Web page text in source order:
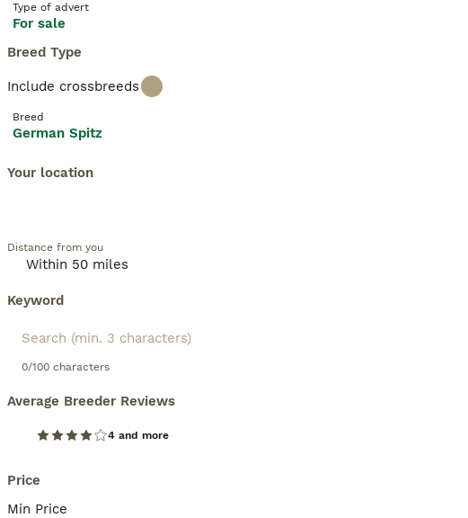
Type of advert
For sale
Breed Type
Include crossbreeds
Breed
German Spitz
Your location
Distance from you
Keyword
0/100 characters
Average Breeder Reviews
4 and more
Price
Min Price